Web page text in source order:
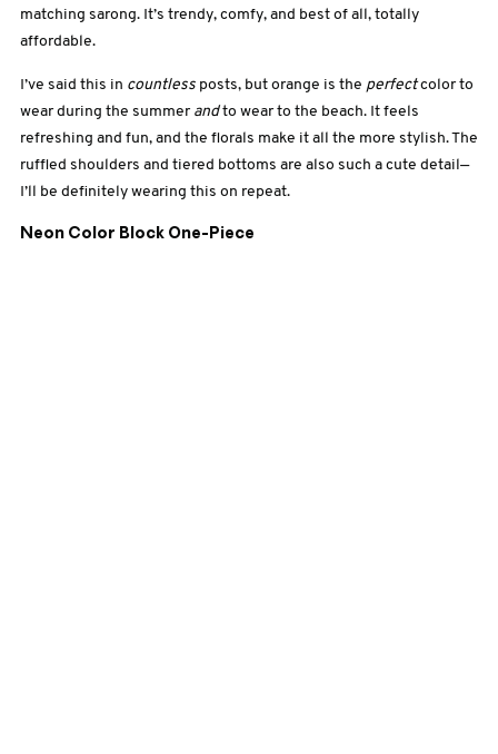
matching sarong. It’s trendy, comfy, and best of all, totally
affordable.
I’ve said this in countless posts, but orange is the perfectcolor to
wear during the summer andto wear to the beach. It feels
refreshing and fun, and the florals make it all the more stylish. The
ruffled shoulders and tiered bottoms are also such a cute detail—
I’ll be definitely wearing this on repeat.
Neon Color Block One-Piece